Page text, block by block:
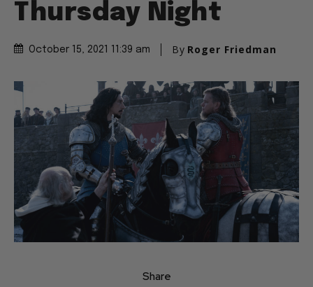
Thursday Night
October 15, 2021 11:39 am By Roger Friedman
Share